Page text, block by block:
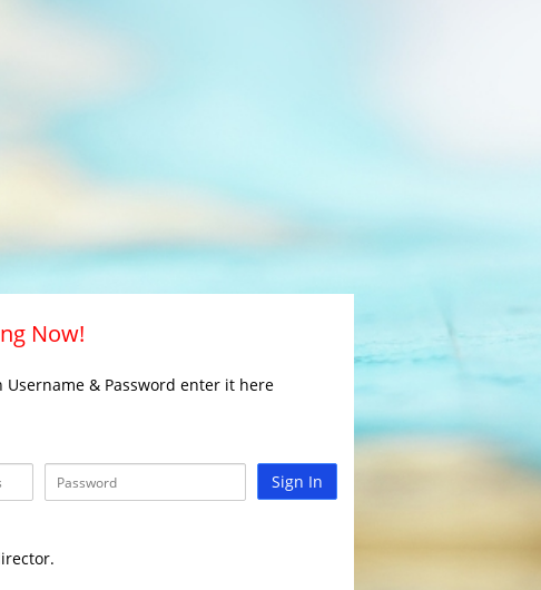
Now!
Username & Password enter it here
Sign In